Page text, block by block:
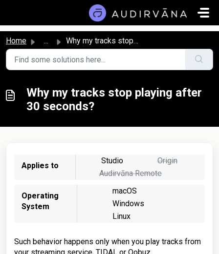
Home ... Why my tracks stop playing after 30 seconds?
Why my tracks stop playing after
30 seconds?
Applies to
Studio
Origin
Audirvāna Remote
Operating
System
macOS
Windows
Linux
Such behavior happens only when you play tracks from